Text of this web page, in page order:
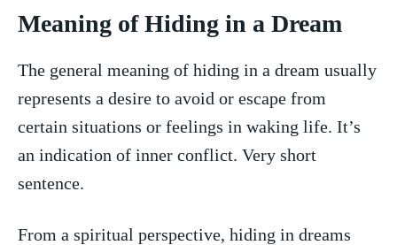
Meaning of ‌Hiding ⁣in a Dream
The general ⁤meaning of hiding in a dream​ usually
represents a desire to avoid or escape ⁤from
certain situations⁢ or⁤ feelings⁣ in‌ waking life. It’s
an indication of inner conflict. Very short
sentence.
From a spiritual perspective, hiding in dreams